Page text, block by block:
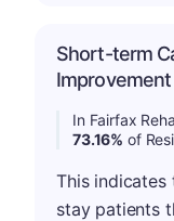
Short-term
Improvement
In Fairfax
73.16% of
This
stay patients